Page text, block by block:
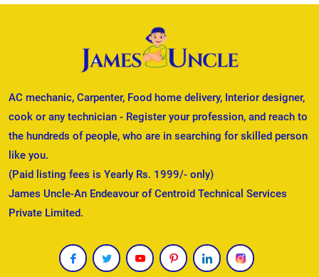
AC mechanic, Carpenter, Food home delivery, Interior designer,
cook or any technician - Register your profession, and reach to
the hundreds of people, who are in searching for skilled person
like you.
(Paid listing fees is Yearly Rs. 1999/- only)
James Uncle-An Endeavour of Centroid Technical Services
Private Limited.